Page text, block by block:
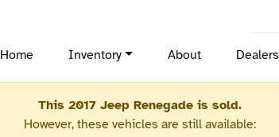
Home Inventory About Dealers
This 2017 Jeep Renegade is sold.
However, these vehicles are still available: